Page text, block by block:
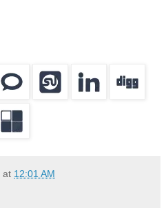
at 12:01 AM